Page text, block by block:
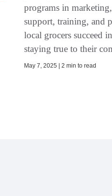
programs in
support, training, and
local grocers succeed
staying true to their
May 7, 2025 | 2 min to read